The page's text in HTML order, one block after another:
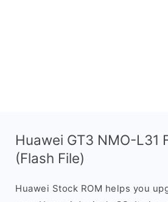
Huawei GT3 NMO-L31
(Flash File)
Huawei Stock ROM helps you